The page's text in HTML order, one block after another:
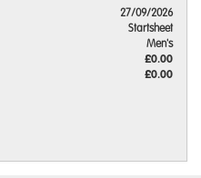
27/09/2026
Startsheet
Men's
£0.00
£0.00